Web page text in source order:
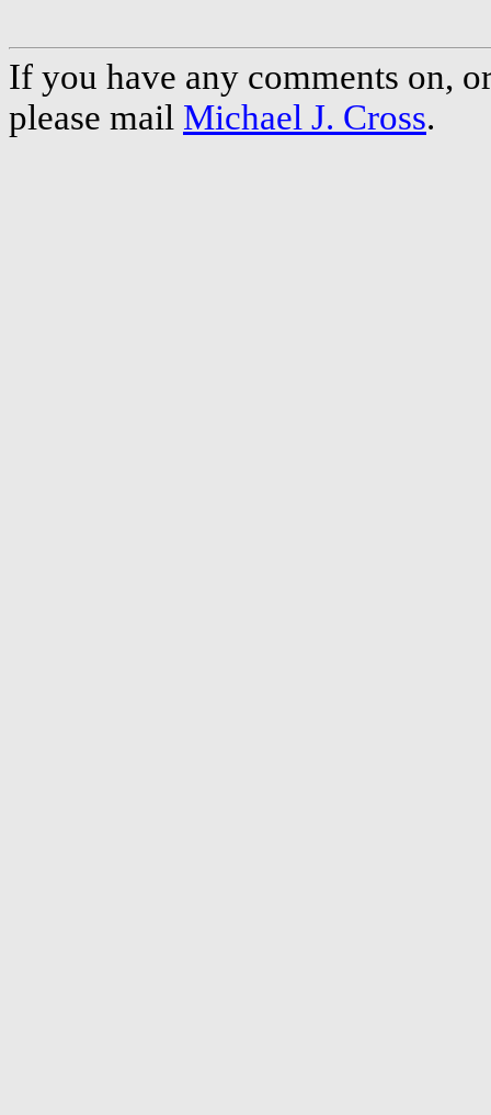
If you have any comments on,
please mail Michael J. Cross.